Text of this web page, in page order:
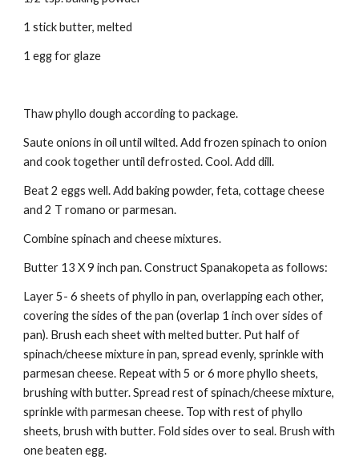
1 stick butter, melted
1 egg for glaze
Thaw phyllo dough according to package.
Saute onions in oil until wilted. Add frozen spinach to onion
and cook together until defrosted. Cool. Add dill.
Beat 2 eggs well. Add baking powder, feta, cottage cheese
and 2 T romano or parmesan.
Combine spinach and cheese mixtures.
Butter 13 X 9 inch pan. Construct Spanakopeta as follows:
Layer 5- 6 sheets of phyllo in pan, overlapping each other,
covering the sides of the pan (overlap 1 inch over sides of
pan). Brush each sheet with melted butter. Put half of
spinach/cheese mixture in pan, spread evenly, sprinkle with
parmesan cheese. Repeat with 5 or 6 more phyllo sheets,
brushing with butter. Spread rest of spinach/cheese mixture,
sprinkle with parmesan cheese. Top with rest of phyllo
sheets, brush with butter. Fold sides over to seal. Brush with
one beaten egg.